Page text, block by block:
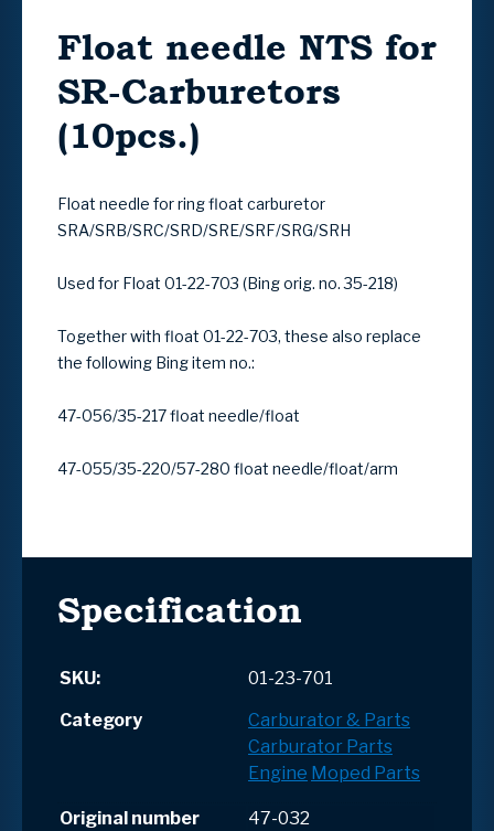
Float needle NTS for
SR-Carburetors
(10pcs.)
Float needle for ring float carburetor
SRA/SRB/SRC/SRD/SRE/SRF/SRG/SRH
Used for Float 01-22-703 (Bing orig. no. 35-218)
Together with float 01-22-703, these also replace
the following Bing item no.:
47-056/35-217 float needle/float
47-055/35-220/57-280 float needle/float/arm
Specification
SKU:
01-23-701
Category
Carburator & Parts
Carburator Parts
Engine Moped Parts
Original number
47-032